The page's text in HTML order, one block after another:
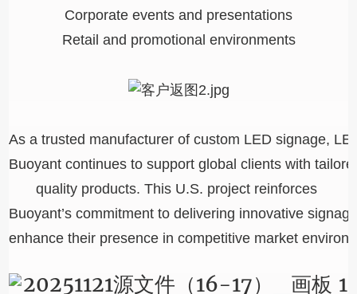
Corporate events and presentations
Retail and promotional environments
As a trusted manufacturer of custom LED signage,
Buoyant continues to support global clients with
quality products. This U.S. project reinforces
Buoyant’s commitment to delivering innovative
enhance their presence in competitive market